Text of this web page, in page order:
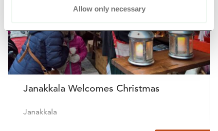
Allow only necessary
Janakkala Welcomes Christmas
Janakkala